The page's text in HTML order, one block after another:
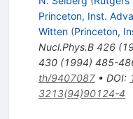
Princeton, Inst.
Witten (Princeton,
Nucl.Phys.B 426(
430(1994) 485-
th/9407087• DOI:
3213(94)90124-4